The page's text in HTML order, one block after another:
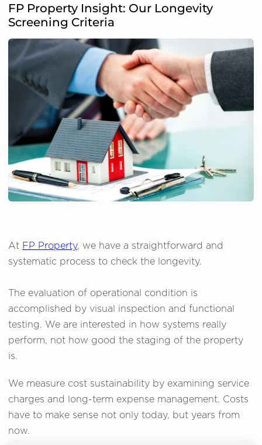
FP Property Insight: Our Longevity
Screening Criteria
At FP Property, we have a straightforward and
systematic process to check the longevity.
The evaluation of operational condition is
accomplished by visual inspection and functional
testing. We are interested in how systems really
perform, not how good the staging of the property
is.
We measure cost sustainability by examining service
charges and long-term expense management. Costs
have to make sense not only today, but years from
now.